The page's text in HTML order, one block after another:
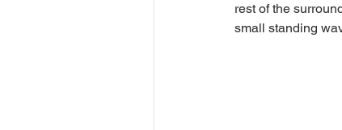
rest of the
small standing